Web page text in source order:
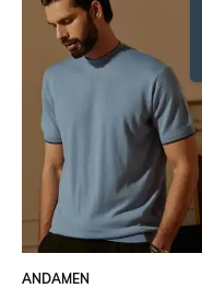
ANDAMEN